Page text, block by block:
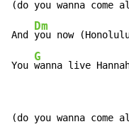
(do you wanna come
And
Dm
you now
You
G
wanna live